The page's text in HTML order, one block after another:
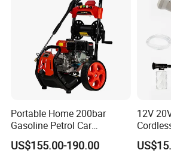
High volumetric efficiency
All pressure-bearing components
machined from high-quality
stainless steel
All 40K Fluid Ends include a
two rupture disc
Portable Home 200bar
Gasoline Petrol Car
Cleaning Super Water High
Pressure Washer
US$155.00-190.00
12V